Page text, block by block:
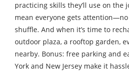
practicing skills they’ll use on the
mean everyone gets attention—no
shuffle. And when it’s time to
outdoor plaza, a rooftop garden,
nearby. Bonus: free parking and
York and New Jersey make it